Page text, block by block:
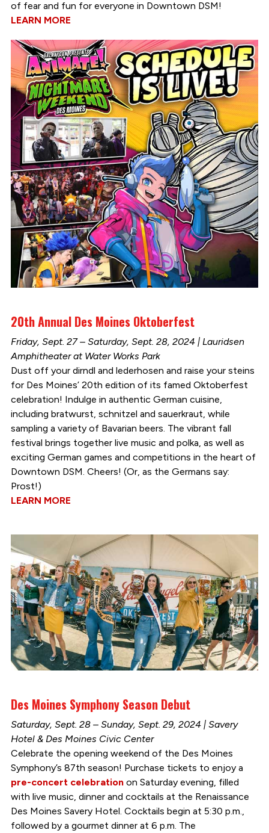
of fear and fun for everyone in Downtown DSM!
LEARN MORE
20th Annual Des Moines Oktoberfest
Friday, Sept. 27 – Saturday, Sept. 28, 2024 | Lauridsen
Amphitheater at Water Works Park
Dust off your dirndl and lederhosen and raise your steins
for Des Moines’ 20th edition of its famed Oktoberfest
celebration! Indulge in authentic German cuisine,
including bratwurst, schnitzel and sauerkraut, while
sampling a variety of Bavarian beers. The vibrant fall
festival brings together live music and polka, as well as
exciting German games and competitions in the heart of
Downtown DSM. Cheers! (Or, as the Germans say:
Prost!)
LEARN MORE
Des Moines Symphony Season Debut
Saturday, Sept. 28 – Sunday, Sept. 29, 2024 | Savery
Hotel & Des Moines Civic Center
Celebrate the opening weekend of the Des Moines
Symphony’s 87th season! Purchase tickets to enjoy a
pre-concert celebrationon Saturday evening, filled
with live music, dinner and cocktails at the Renaissance
Des Moines Savery Hotel. Cocktails begin at 5:30 p.m.,
followed by a gourmet dinner at 6 p.m. The